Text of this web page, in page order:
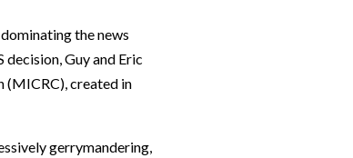
the news
decision, Guy and Eric
(MICRC), created in
gerrymandering,